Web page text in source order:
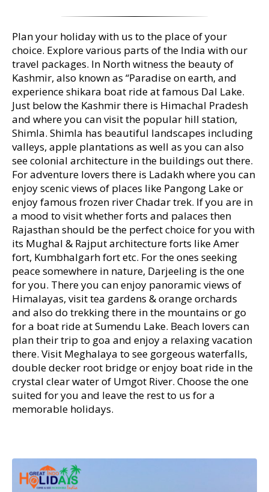
Plan your holiday with us to the place of your
choice. Explore various parts of the India with our
travel packages. In North witness the beauty of
Kashmir, also known as “Paradise on earth, and
experience shikara boat ride at famous Dal Lake.
Just below the Kashmir there is Himachal Pradesh
and where you can visit the popular hill station,
Shimla. Shimla has beautiful landscapes including
valleys, apple plantations as well as you can also
see colonial architecture in the buildings out there.
For adventure lovers there is Ladakh where you can
enjoy scenic views of places like Pangong Lake or
enjoy famous frozen river Chadar trek. If you are in
a mood to visit whether forts and palaces then
Rajasthan should be the perfect choice for you with
its Mughal & Rajput architecture forts like Amer
fort, Kumbhalgarh fort etc. For the ones seeking
peace somewhere in nature, Darjeeling is the one
for you. There you can enjoy panoramic views of
Himalayas, visit tea gardens & orange orchards
and also do trekking there in the mountains or go
for a boat ride at Sumendu Lake. Beach lovers can
plan their trip to goa and enjoy a relaxing vacation
there. Visit Meghalaya to see gorgeous waterfalls,
double decker root bridge or enjoy boat ride in the
crystal clear water of Umgot River. Choose the one
suited for you and leave the rest to us for a
memorable holidays.